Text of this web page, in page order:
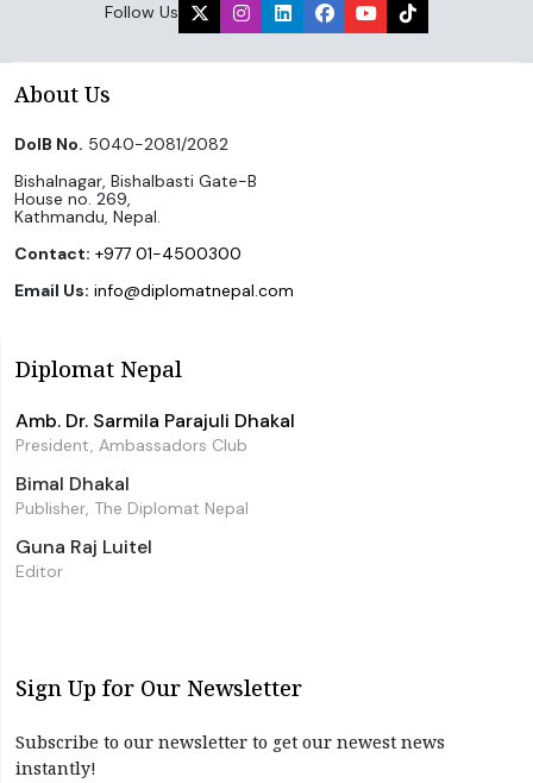
Follow Us
About Us
DoIB No. 5040-2081/2082
Bishalnagar, Bishalbasti Gate-B
House no. 269,
Kathmandu, Nepal.
Contact: +977 01-4500300
Email Us: info@diplomatnepal.com
Diplomat Nepal
Amb. Dr. Sarmila Parajuli Dhakal
President, Ambassadors Club
Bimal Dhakal
Publisher, The Diplomat Nepal
Guna Raj Luitel
Editor
Sign Up for Our Newsletter
Subscribe to our newsletter to get our newest news
instantly!